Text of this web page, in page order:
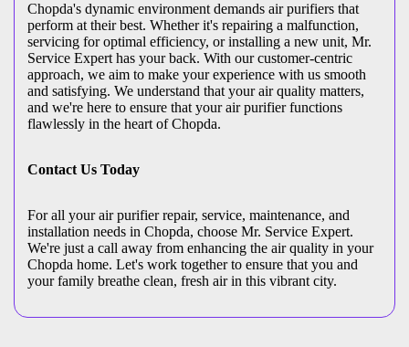
Chopda's dynamic environment demands air purifiers that
perform at their best. Whether it's repairing a malfunction,
servicing for optimal efficiency, or installing a new unit, Mr.
Service Expert has your back. With our customer-centric
approach, we aim to make your experience with us smooth
and satisfying. We understand that your air quality matters,
and we're here to ensure that your air purifier functions
flawlessly in the heart of Chopda.
Contact Us Today
For all your air purifier repair, service, maintenance, and
installation needs in Chopda, choose Mr. Service Expert.
We're just a call away from enhancing the air quality in your
Chopda home. Let's work together to ensure that you and
your family breathe clean, fresh air in this vibrant city.